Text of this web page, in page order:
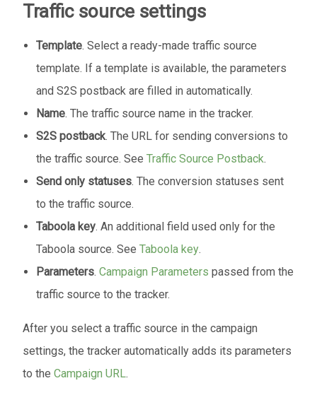
Traffic source settings
Template. Select a ready-made traffic source
template. If a template is available, the parameters
and S2S postback are filled in automatically.
Name. The traffic source name in the tracker.
S2S postback. The URL for sending conversions to
the traffic source. SeeTraffic Source Postback.
Send only statuses. The conversion statuses sent
to the traffic source.
Taboola key. An additional field used only for the
Taboola source. SeeTaboola key.
Parameters.Campaign Parameters passed from the
traffic source to the tracker.
After you select a traffic source in the campaign
settings, the tracker automatically adds its parameters
to the Campaign URL.